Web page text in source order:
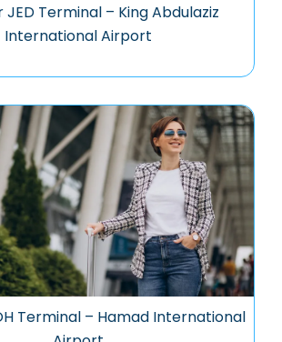
JED Terminal – King Abdulaziz
International Airport
Terminal – Hamad International